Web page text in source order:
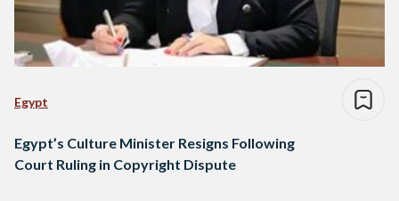
Egypt
Egypt’s Culture Minister Resigns Following
Court Ruling in Copyright Dispute